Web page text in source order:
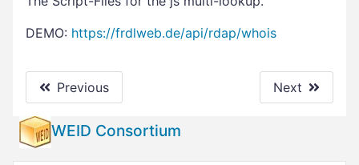
DEMO: https://frdlweb.de/api/rdap/whois
Previous Next
WEID Consortium